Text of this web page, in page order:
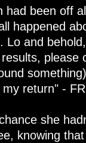
had been off
happened
Lo and
please
return" -
she
knowing